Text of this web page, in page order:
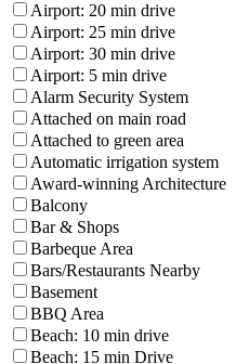
Airport: 20 min drive
Airport: 25 min drive
Airport: 30 min drive
Airport: 5 min drive
Alarm Security System
Attached on main road
Attached to green area
Automatic irrigation system
Award-winning Architecture
Balcony
Bar & Shops
Barbeque Area
Bars/Restaurants Nearby
Basement
BBQ Area
Beach: 10 min drive
Beach: 15 min Drive